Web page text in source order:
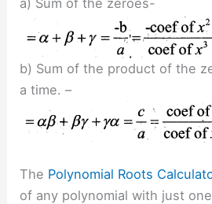
a) Sum of the zeroes-
b) Sum of the product of the
a time. –
The Polynomial Roots
of any polynomial with just